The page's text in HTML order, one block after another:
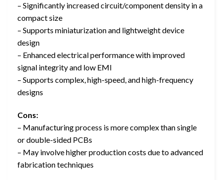
– Significantly increased circuit/component density in a
compact size
– Supports miniaturization and lightweight device
design
– Enhanced electrical performance with improved
signal integrity and low EMI
– Supports complex, high-speed, and high-frequency
designs
Cons:
– Manufacturing process is more complex than single
or double-sided PCBs
– May involve higher production costs due to advanced
fabrication techniques